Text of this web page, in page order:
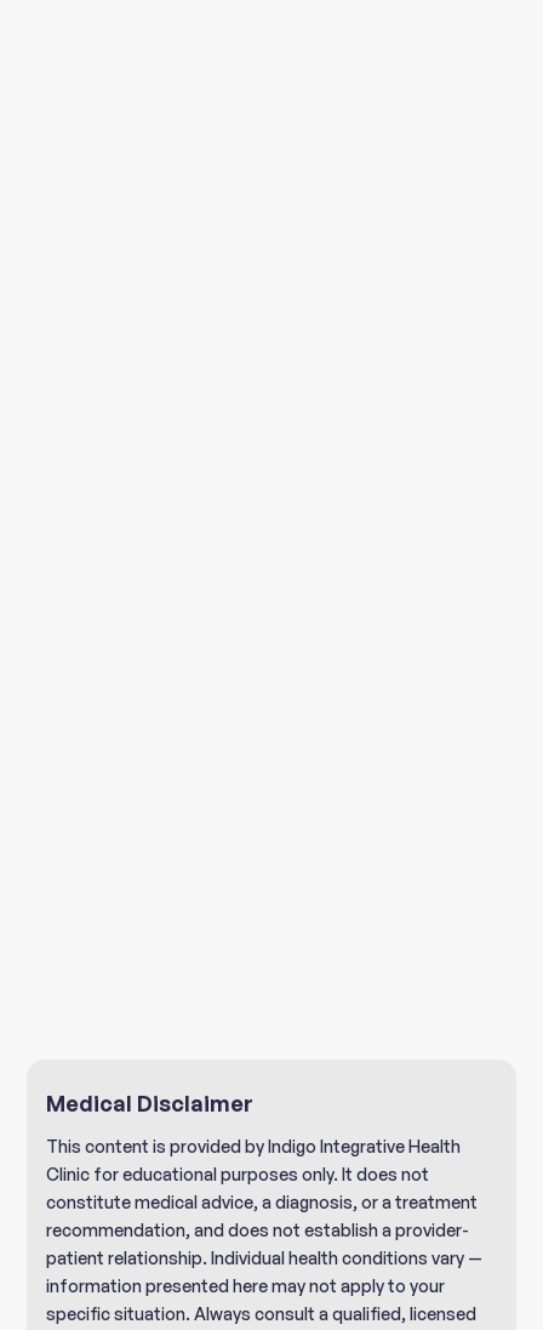
Medical Disclaimer
This content is provided by Indigo Integrative Health
Clinic for educational purposes only. It does not
constitute medical advice, a diagnosis, or a treatment
recommendation, and does not establish a provider-
patient relationship. Individual health conditions vary —
information presented here may not apply to your
specific situation. Always consult a qualified, licensed